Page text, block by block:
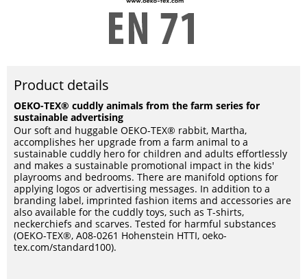
Product details
OEKO-TEX® cuddly animals from the farm series for
sustainable advertising
Our soft and huggable OEKO-TEX® rabbit, Martha,
accomplishes her upgrade from a farm animal to a
sustainable cuddly hero for children and adults effortlessly
and makes a sustainable promotional impact in the kids'
playrooms and bedrooms. There are manifold options for
applying logos or advertising messages. In addition to a
branding label, imprinted fashion items and accessories are
also available for the cuddly toys, such as T-shirts,
neckerchiefs and scarves. Tested for harmful substances
(OEKO-TEX®, A08-0261 Hohenstein HTTI, oeko-
tex.com/standard100).